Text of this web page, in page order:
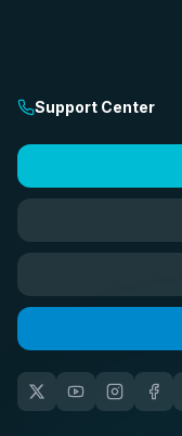
Support Center